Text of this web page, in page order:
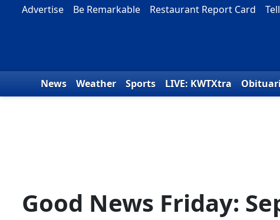
Skip to content
Advertise Be Remarkable Restaurant Report Card
News Weather Sports LIVE: KWTXtra
Good News Friday: